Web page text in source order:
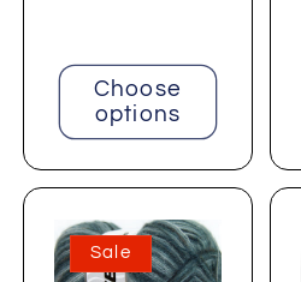
Choose
options
Sale